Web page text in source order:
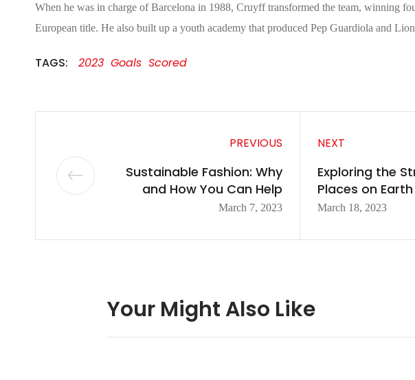
When he was in charge of Barcelona in 1988, Cruyff transformed the team, winning
European title. He also built up a youth academy that produced Pep Guardiola and
TAGS: 2023 Goals Scored
NEXT
Exploring the
Places on Earth
March 18, 2023
PREVIOUS
Sustainable Fashion: Why
and How You Can Help
March 7, 2023
Your Might Also Like